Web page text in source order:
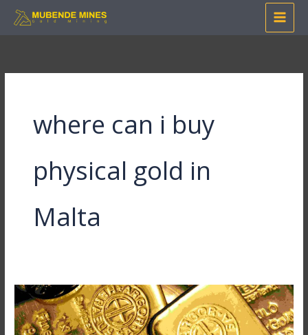
Skip
where can i buy
physical gold in
Malta
Where
Can
I